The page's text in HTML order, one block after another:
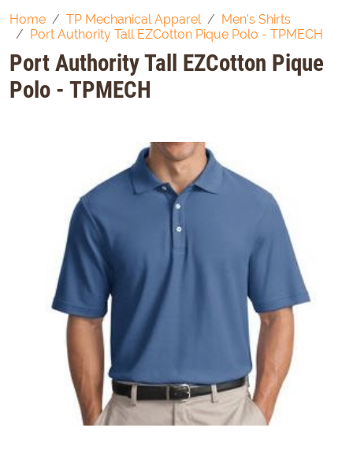
Home TP Mechanical Apparel
Men's Shirts
Port Authority Tall EZCotton Pique Polo - TPMECH
Port Authority Tall EZCotton Pique
Polo - TPMECH